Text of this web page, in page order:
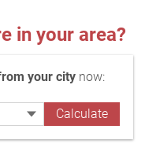
in your area?
your city now: